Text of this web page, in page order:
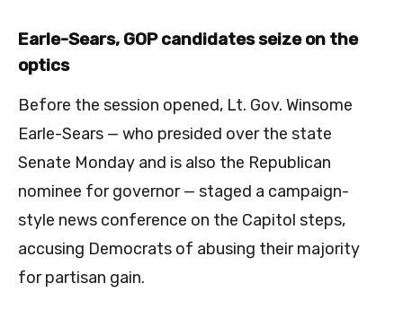
Earle-Sears, GOP candidates seize on the
optics
Before the session opened, Lt. Gov. Winsome
Earle-Sears — who presided over the state
Senate Monday and is also the Republican
nominee for governor — staged a campaign-
style news conference on the Capitol steps,
accusing Democrats of abusing their majority
for partisan gain.